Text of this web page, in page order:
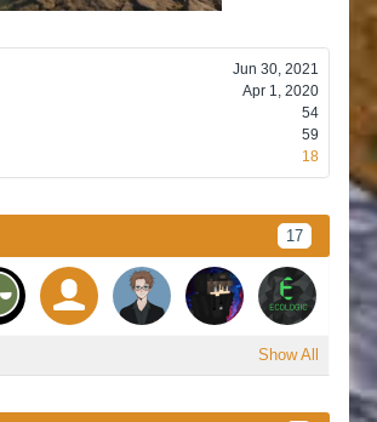
Jun 30, 2021
Apr 1, 2020
54
59
18
17
Show All